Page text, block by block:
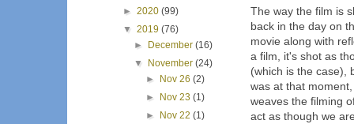
The way the film is
back in the day on
movie along with
a film, it's shot as
(which is the case),
was at that
weaves the filming
act as though we
► 2020 (99)
▼ 2019 (76)
►
December(16)
▼
November(24)
►
Nov 26 (2)
►
Nov 23 (1)
►
Nov 22 (1)